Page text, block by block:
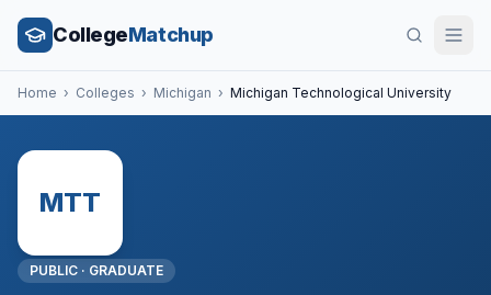
CollegeMatchup
Home › Colleges › Michigan › Michigan Technological University
MTT
PUBLIC · GRADUATE